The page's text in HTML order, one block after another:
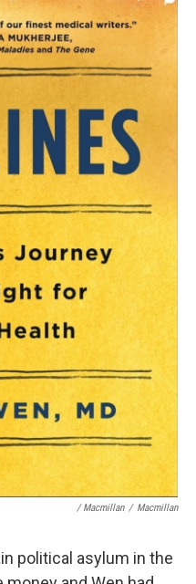
/ Macmillan / Macmillan
political asylum in the